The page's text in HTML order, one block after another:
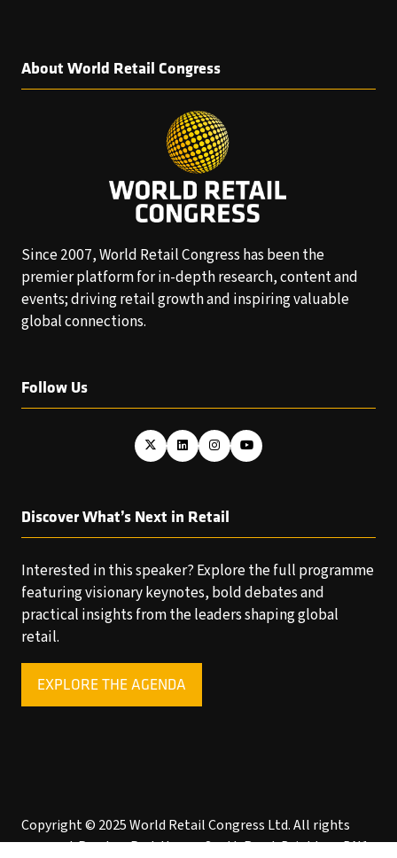
About World Retail Congress
Since 2007, World Retail Congress has been the
premier platform for in-depth research, content and
events; driving retail growth and inspiring valuable
global connections.
Follow Us
Discover What’s Next in Retail
Interested in this speaker? Explore the full programme
featuring visionary keynotes, bold debates and
practical insights from the leaders shaping global
retail.
EXPLORE THE AGENDA
(OPENS
Copyright © 2025 World Retail Congress Ltd. All rights
reserved. Preston Park House, South Road, Brighton, BN1